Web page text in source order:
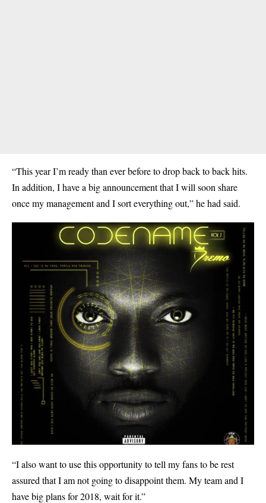
“This year I’m ready than ever before to drop back to back hits.
In addition, I have a big announcement that I will soon share
once my management and I sort everything out,” he had said.
“I also want to use this opportunity to tell my fans to be rest
assured that I am not going to disappoint them. My team and I
have big plans for 2018, wait for it.”